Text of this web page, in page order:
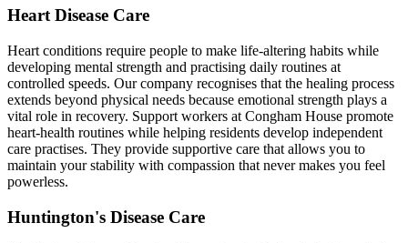
Heart Disease Care
Heart conditions require people to make life-altering habits while
developing mental strength and practising daily routines at
controlled speeds. Our company recognises that the healing process
extends beyond physical needs because emotional strength plays a
vital role in recovery. Support workers at Congham House promote
heart-health routines while helping residents develop independent
care practises. They provide supportive care that allows you to
maintain your stability with compassion that never makes you feel
powerless.
Huntington's Disease Care